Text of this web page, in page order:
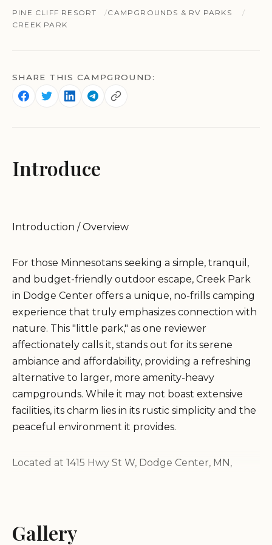
PINE CLIFF RESORT
CAMPGROUNDS & RV PARKS
CREEK PARK
SHARE THIS CAMPGROUND:
Introduce
Introduction / Overview
For those Minnesotans seeking a simple, tranquil,
and budget-friendly outdoor escape, Creek Park
in Dodge Center offers a unique, no-frills camping
experience that truly emphasizes connection with
nature. This "little park," as one reviewer
affectionately calls it, stands out for its serene
ambiance and affordability, providing a refreshing
alternative to larger, more amenity-heavy
campgrounds. While it may not boast extensive
facilities, its charm lies in its rustic simplicity and the
peaceful environment it provides.
Located at 1415 Hwy St W, Dodge Center, MN,
natural world, particularly the gentle flow of the
Gallery